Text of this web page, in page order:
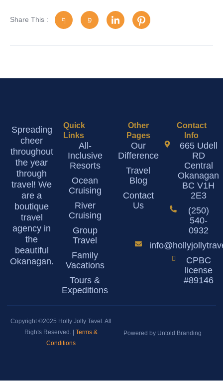
Share This :
Spreading
cheer
throughout
the year
through
travel! We
are a
boutique
travel
agency in
the
beautiful
Okanagan.
Quick
Links
All-
Inclusive
Resorts
Ocean
Cruising
River
Cruising
Group
Travel
Family
Vacations
Tours &
Expeditions
Other
Pages
Our
Difference
Travel
Blog
Contact
Us
Contact
Info
665 Udell
RD
Central
Okanagan
BC V1H
2E3
(250)
540-
0932
CPBC
license
#89146
Copyright ©2025 Holly Jolly Tavel. All
Rights Reserved. | Terms &
Conditions
Powered by Untold Branding